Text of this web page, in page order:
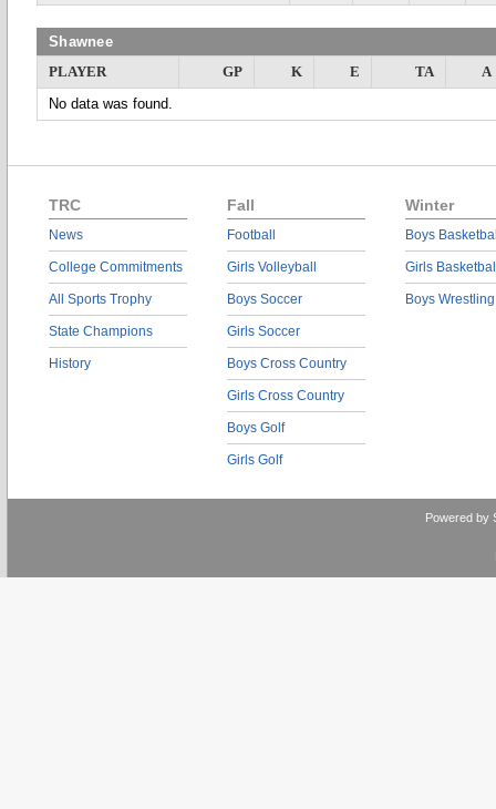
Shawnee
PLAYER
GP K E TA
A
No data was found.
TRC
News
College Commitments
All Sports Trophy
State Champions
History
Fall
Football
Girls Volleyball
Boys Soccer
Girls Soccer
Boys Cross Country
Girls Cross Country
Boys Golf
Girls Golf
Winter
Boys
Girls
Boys Wrestling
Powered by